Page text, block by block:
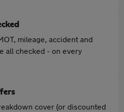
mileage, accident and
all checked - on every
cover (or discounted